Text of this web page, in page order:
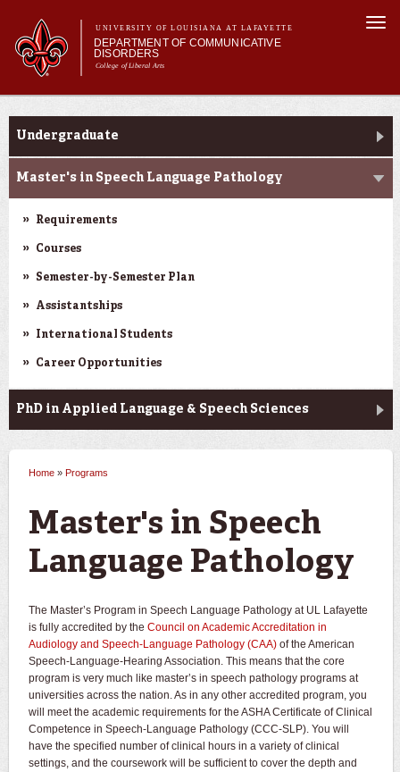
main
content
UNIVERSITY OF LOUISIANA AT LAFAYETTE
DEPARTMENT OF COMMUNICATIVE
DISORDERS
College of Liberal Arts
Main menu
Main menu
About Us
Current Students
Clinical Services
Programs
Undergraduate
Master's in Speech Language Pathology
Requirements
Courses
Semester-by-Semester Plan
Assistantships
International Students
Career Opportunities
PhD in Applied Language & Speech Sciences
You are here
Home » Programs
Master's in Speech
Language Pathology
The Master’s Program in Speech Language Pathology at UL Lafayette
is fully accredited by the Council on Academic Accreditation in
Audiology and Speech-Language Pathology (CAA) of the American
Speech-Language-Hearing Association. This means that the core
program is very much like master’s in speech pathology programs at
universities across the nation. As in any other accredited program, you
will meet the academic requirements for the ASHA Certificate of Clinical
Competence in Speech-Language Pathology (CCC-SLP). You will
have the specified number of clinical hours in a variety of clinical
settings, and the coursework will be sufficient to cover the depth and